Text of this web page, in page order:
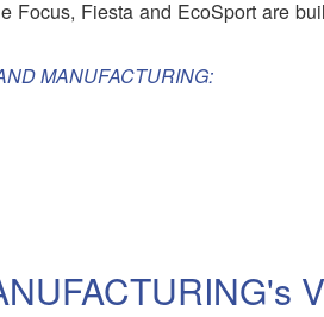
Focus, Fiesta and EcoSport are
MANUFACTURING: